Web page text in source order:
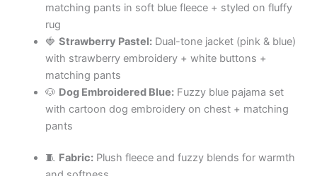
matching pants in soft blue fleece + styled on fluffy
rug
🍓 Strawberry Pastel:Dual-tone jacket (pink & blue)
with strawberry embroidery + white buttons +
matching pants
🐶 Dog Embroidered Blue:Fuzzy blue pajama set
with cartoon dog embroidery on chest + matching
pants
🧵 Fabric:Plush fleece and fuzzy blends for warmth